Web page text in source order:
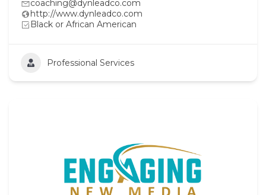
coaching@dynleadco.com
http://www.dynleadco.com
Black or African American
Professional Services